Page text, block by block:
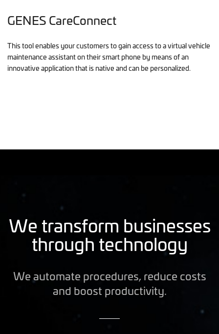
GENES CareConnect
This tool enables your customers to gain access to a virtual vehicle
maintenance assistant on their smart phone by means of an
innovative application that is native and can be personalized.
We transform businesses
through technology
We automate procedures, reduce costs
and boost productivity.